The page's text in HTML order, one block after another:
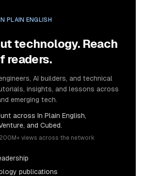
PLAIN ENGLISH
technology. Reach
readers.
AI builders, and technical
insights, and lessons across
emerging tech.
across In Plain English,
and Cubed.
views across the network
publications